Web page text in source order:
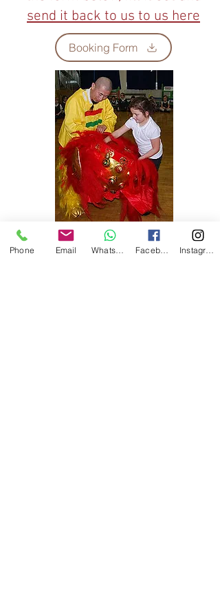
send it back to us to us here
Booking Form
Phone Email